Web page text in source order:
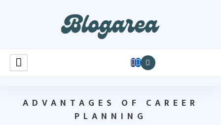
Learnastutely
ADVANTAGES OF CAREER
PLANNING